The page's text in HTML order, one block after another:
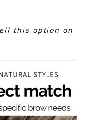
this option on